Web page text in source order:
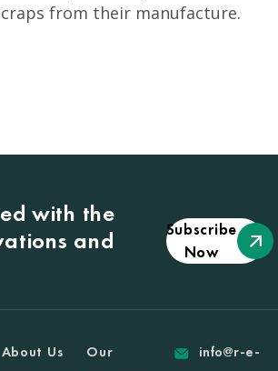
from their manufacture.
with the
and
Subscribe
Now
About Us
Our
info@r-e-